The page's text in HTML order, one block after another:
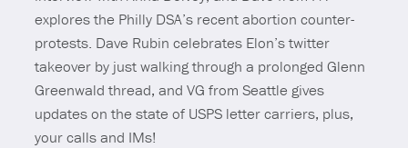
explores the Philly DSA’s recent abortion counter-
protests. Dave Rubin celebrates Elon’s twitter
takeover by just walking through a prolonged Glenn
Greenwald thread, and VG from Seattle gives
updates on the state of USPS letter carriers, plus,
your calls and IMs!